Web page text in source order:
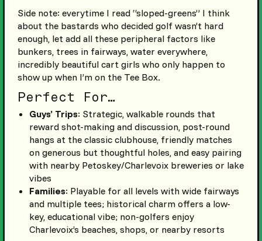
Side note: everytime I read “sloped-greens” I think
about the bastards who decided golf wasn’t hard
enough, let add all these peripheral factors like
bunkers, trees in fairways, water everywhere,
incredibly beautiful cart girls who only happen to
show up when I’m on the Tee Box.
Perfect For…
Guys’ Trips: Strategic, walkable rounds that
reward shot-making and discussion, post-round
hangs at the classic clubhouse, friendly matches
on generous but thoughtful holes, and easy pairing
with nearby Petoskey/Charlevoix breweries or lake
vibes
Families: Playable for all levels with wide fairways
and multiple tees; historical charm offers a low-
key, educational vibe; non-golfers enjoy
Charlevoix’s beaches, shops, or nearby resorts